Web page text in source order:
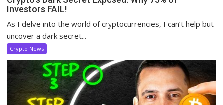
Investors FAIL!
As I delve into the world of cryptocurrencies, I can’t help but
uncover a dark secret...
Crypto News